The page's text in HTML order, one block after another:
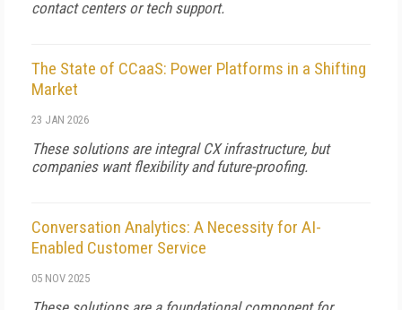
contact centers or tech support.
The State of CCaaS: Power Platforms in a Shifting
Market
23 JAN 2026
These solutions are integral CX infrastructure, but
companies want flexibility and future-proofing.
Conversation Analytics: A Necessity for AI-
Enabled Customer Service
05 NOV 2025